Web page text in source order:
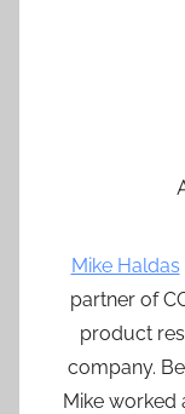
Mike Haldas
partner of
product
company.
Mike worked